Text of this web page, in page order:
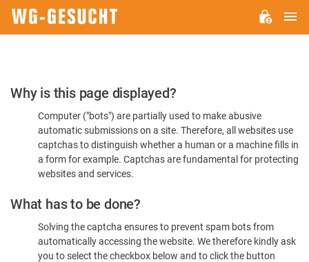
Please
Confirm
You're
Human
Why is this page displayed?
Computer ("bots") are partially used to make abusive
automatic submissions on a site. Therefore, all websites use
captchas to distinguish whether a human or a machine fills in
a form for example. Captchas are fundamental for protecting
websites and services.
What has to be done?
Solving the captcha ensures to prevent spam bots from
automatically accessing the website. We therefore kindly ask
you to select the checkbox below and to click the button